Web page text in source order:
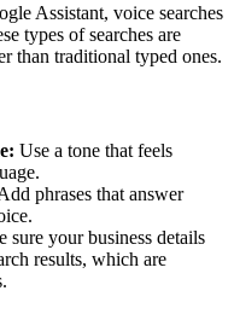
Assistant, voice searches
types of searches are
than traditional typed ones.
Use a tone that feels
phrases that answer
sure your business details
results, which are